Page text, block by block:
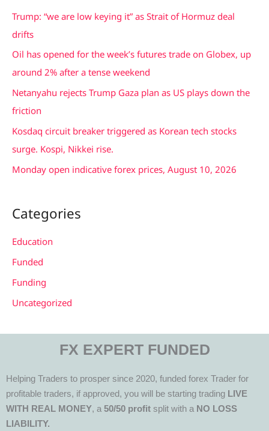
c
h
Trump: “we are low keying it” as Strait of Hormuz deal
drifts
Oil has opened for the week’s futures trade on Globex, up
around 2% after a tense weekend
Netanyahu rejects Trump Gaza plan as US plays down the
friction
Kosdaq circuit breaker triggered as Korean tech stocks
surge. Kospi, Nikkei rise.
Monday open indicative forex prices, August 10, 2026
Categories
Education
Funded
Funding
Uncategorized
FX EXPERT FUNDED
Helping Traders to prosper since 2020, funded forex Trader for
profitable traders, if approved, you will be starting trading LIVE
WITH REAL MONEY, a 50/50 profit split with a NO LOSS
LIABILITY.